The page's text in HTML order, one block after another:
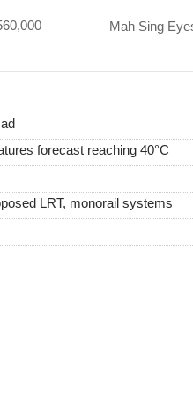
Mah Sing
forecast reaching 40°C
LRT, monorail systems